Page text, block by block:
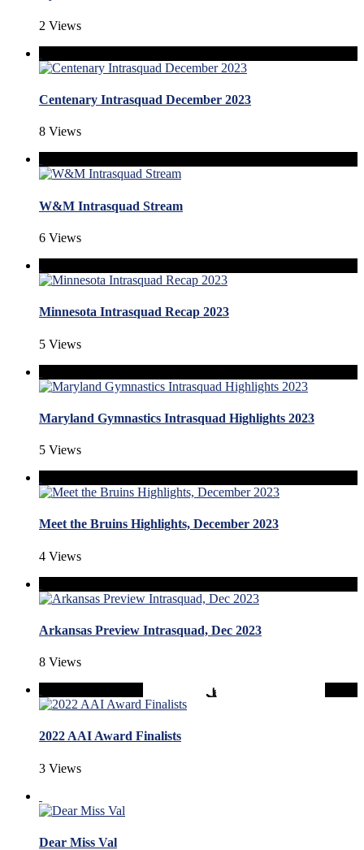
2 Views
Centenary Intrasquad December 2023
8 Views
W&M Intrasquad Stream
6 Views
Minnesota Intrasquad Recap 2023
5 Views
Maryland Gymnastics Intrasquad Highlights 2023
5 Views
Meet the Bruins Highlights, December 2023
4 Views
Arkansas Preview Intrasquad, Dec 2023
8 Views
2022 AAI Award Finalists
3 Views
Dear Miss Val